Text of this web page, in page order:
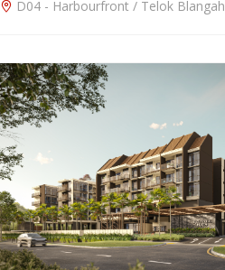
D04 - Harbourfront / Telok Blangah